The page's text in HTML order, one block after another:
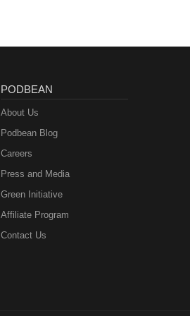
PODBEAN
About Us
Podbean Blog
Careers
Press and Media
Green Initiative
Affiliate Program
Contact Us